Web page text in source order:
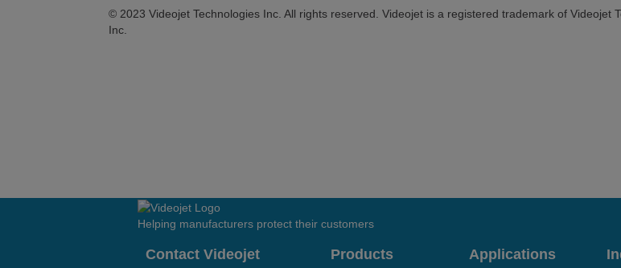
© 2023 Videojet Technologies Inc. All rights reserved. Videojet is a registered trademark of Videojet
Inc.
Helping manufacturers protect their customers
Contact Videojet Products Applications